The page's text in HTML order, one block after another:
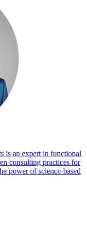
is an expert in functional
consulting practices for
power of science-based